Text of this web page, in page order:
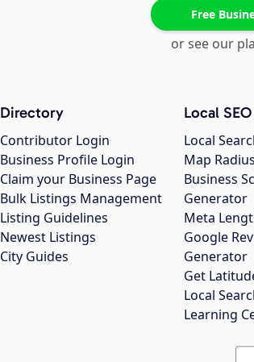
Free
or see our
Directory
Contributor Login
Business Profile Login
Claim your Business Page
Bulk Listings Management
Listing Guidelines
Newest Listings
City Guides
Local
Local
Map
Business
Generator
Meta
Google
Generator
Get
Local
Learning